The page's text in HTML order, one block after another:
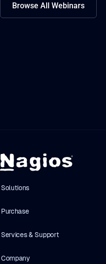
Browse All Webinars
Solutions
Purchase
Services & Support
Company